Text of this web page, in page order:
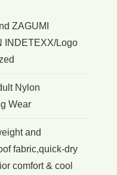
ZAGUMI
INDETEXX/Logo
Nylon
Wear
and
fabric,quick-dry
comfort & cool